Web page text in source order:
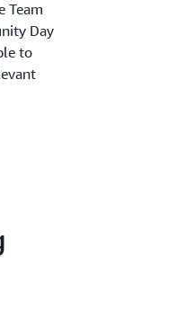
Team
Day
to